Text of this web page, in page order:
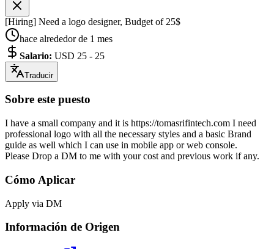
[Hiring] Need a logo designer, Budget of 25$
hace alrededor de 1 mes
Salario: USD 25 - 25
Traducir
Sobre este puesto
I have a small company and it is https://tomasrifintech.com I need
professional logo with all the necessary styles and a basic Brand
guide as well which I can use in mobile app or web console.
Please Drop a DM to me with your cost and previous work if any.
Cómo Aplicar
Apply via DM
Información de Origen